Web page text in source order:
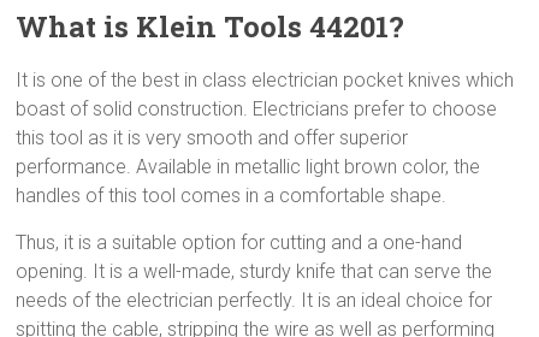
What is Klein Tools 44201?
It is one of the best in class electrician pocket knives which
boast of solid construction. Electricians prefer to choose
this tool as it is very smooth and offer superior
performance. Available in metallic light brown color, the
handles of this tool comes in a comfortable shape.
Thus, it is a suitable option for cutting and a one-hand
opening. It is a well-made, sturdy knife that can serve the
needs of the electrician perfectly. It is an ideal choice for
spitting the cable, stripping the wire as well as performing